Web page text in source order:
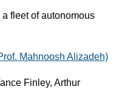
fleet of autonomous
Mahnoosh Alizadeh)
Finley, Arthur